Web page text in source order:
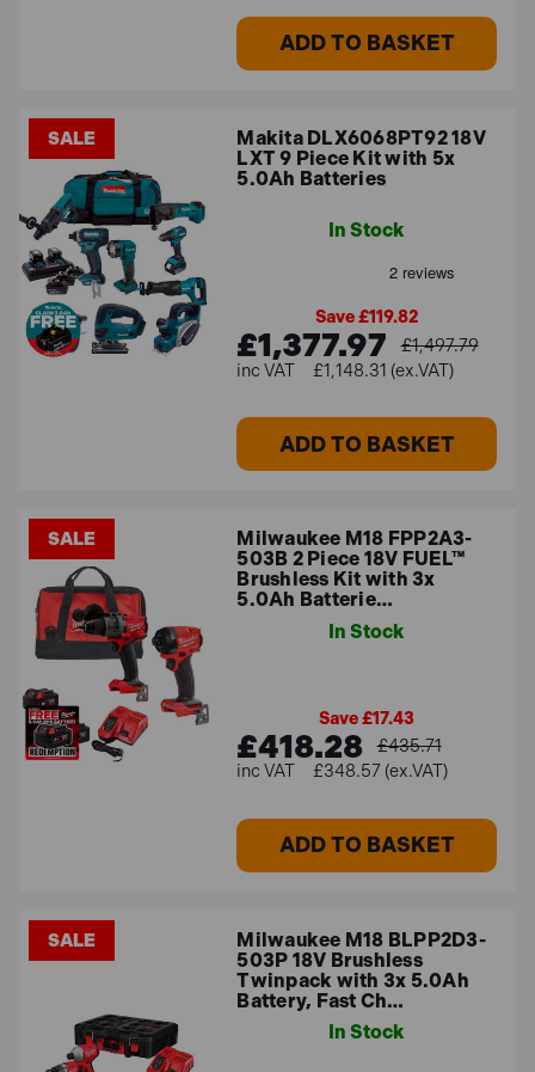
ADD TO BASKET
SALE
Makita DLX6068PT92 18V
LXT 9 Piece Kit with 5x
5.0Ah Batteries
In Stock
Save £119.82
£1,377.97
£1,497.79
£1,148.31 (ex.VAT)
ADD TO BASKET
SALE
Milwaukee M18 FPP2A3-
503B 2 Piece 18V FUEL™
Brushless Kit with 3x
5.0Ah Batterie…
In Stock
Save £17.43
£418.28
£435.71
£348.57 (ex.VAT)
ADD TO BASKET
SALE
Milwaukee M18 BLPP2D3-
503P 18V Brushless
Twinpack with 3x 5.0Ah
Battery, Fast Ch…
In Stock